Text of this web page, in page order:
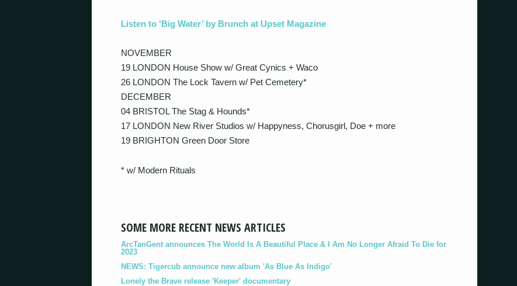
Listen to ‘Big Water’ by Brunch at Upset Magazine
NOVEMBER
19 LONDON House Show w/ Great Cynics + Waco
26 LONDON The Lock Tavern w/ Pet Cemetery*
DECEMBER
04 BRISTOL The Stag & Hounds*
17 LONDON New River Studios w/ Happyness, Chorusgirl, Doe + more
19 BRIGHTON Green Door Store
* w/ Modern Rituals
SOME MORE RECENT NEWS ARTICLES
ArcTanGent announces The World Is A Beautiful Place & I Am No Longer Afraid To Die for
2023
NEWS: Tigercub announce new album 'As Blue As Indigo'
Lonely the Brave release 'Keeper' documentary